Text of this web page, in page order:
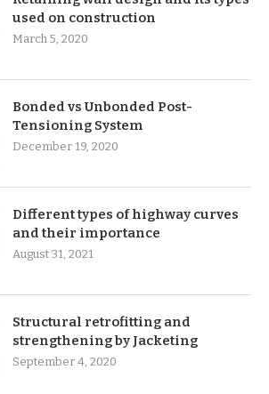
used on construction
March 5, 2020
Bonded vs Unbonded Post-
Tensioning System
December 19, 2020
Different types of highway curves
and their importance
August 31, 2021
Structural retrofitting and
strengthening by Jacketing
September 4, 2020